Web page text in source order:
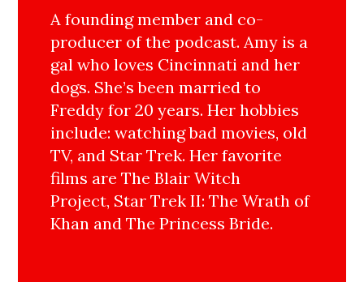
A founding member and co-
producer of the podcast. Amy is a
gal who loves Cincinnati and her
dogs. She’s been married to
Freddy for 20 years. Her hobbies
include: watching bad movies, old
TV, and Star Trek. Her favorite
films are The Blair Witch
Project, Star Trek II: The Wrath of
Khan and The Princess Bride.